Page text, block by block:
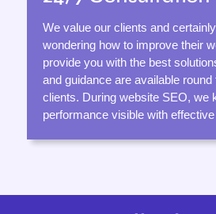
We value our clients and
wondering how to improve their
provide you with the best
and guidance are available
clients. During website SEO, we
performance visible with